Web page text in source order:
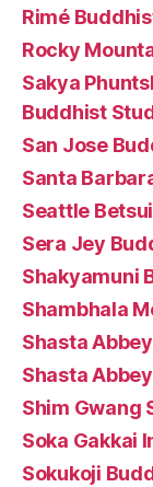
Rimé
Rocky
Sakya
Buddhist
San Jose
Santa
Seattle
Sera Jey
Shakyamuni
Shambhala
Shasta
Shasta
Shim Gwang
Soka Gakkai
Sokukoji